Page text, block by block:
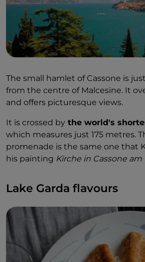
The small hamlet of Cassone is
from the centre of Malcesine. It
and offers picturesque views.
It is crossed by the world's
which measures just 175 metres.
promenade is the same one that
his painting Kirche in Cassone am
Lake Garda flavours